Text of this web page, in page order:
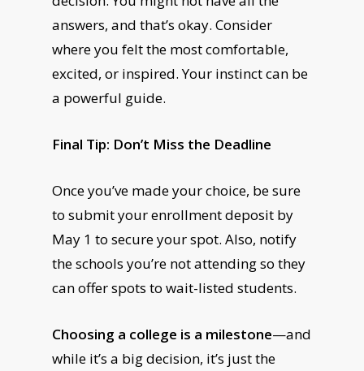
answers, and that’s okay. Consider
where you felt the most comfortable,
excited, or inspired. Your instinct can be
a powerful guide.
Final Tip: Don’t Miss the Deadline
Once you’ve made your choice, be sure
to submit your enrollment deposit by
May 1 to secure your spot. Also, notify
the schools you’re not attending so they
can offer spots to wait-listed students.
Choosing a college is a milestone—and
while it’s a big decision, it’s just the